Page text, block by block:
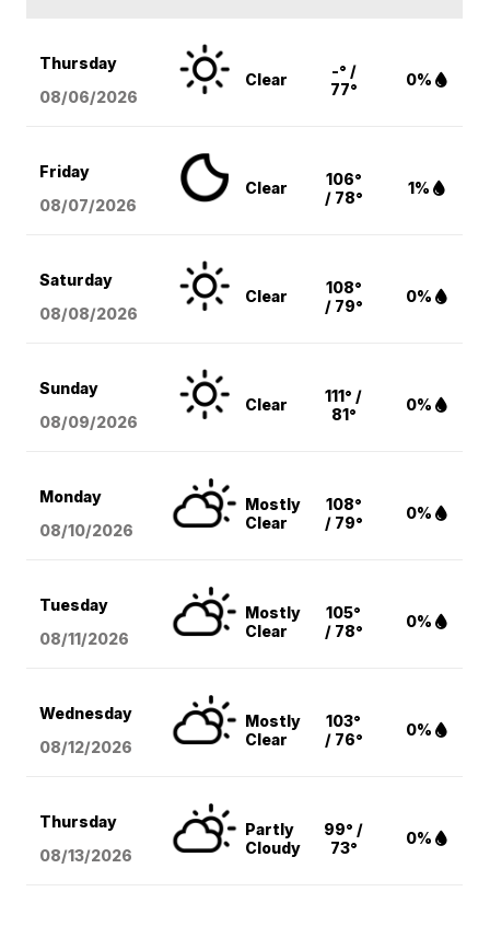
Thursday
08/06/2026
Clear
-° /
77°
0%
Friday
08/07/2026
Clear
106°
/ 78°
1%
Saturday
08/08/2026
Clear
108°
/ 79°
0%
Sunday
08/09/2026
Clear
111° /
81°
0%
Monday
08/10/2026
Mostly
Clear
108°
/ 79°
0%
Tuesday
08/11/2026
Mostly
Clear
105°
/ 78°
0%
Wednesday
08/12/2026
Mostly
Clear
103°
/ 76°
0%
Thursday
08/13/2026
Partly
Cloudy
99° /
73°
0%